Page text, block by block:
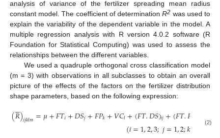
analysis of variance of the fertilizer spreading mean radius
constant model. The coefficient of determinationR2 was used to
explain the variability of the dependent variable in the model. A
multiple regression analysis with R version 4.0.2 software (R
Foundation for Statistical Computing) was used to assess the
relationships between the different variables.
We used a quadruple orthogonal cross classification model
(m = 3) with observations in all subclasses to obtain an overall
picture of the effects of the factors on the fertilizer distribution
shape parameters, based on the following expression:
(𝑅

)𝑖𝑗𝑘𝑙𝑚=𝜇+𝐹𝑇𝑖+𝐷𝑆𝑗+𝐹𝑃𝑘+𝑉𝐶𝑙+(𝐹𝑇.𝐷𝑆)𝑖𝑗+(𝐹𝑇.𝐹 +(
(𝑖=1,2,3;𝑗=1,2;𝑘 ,2;
(2)